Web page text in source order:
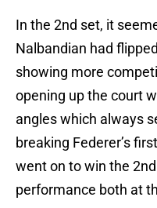
In the 2nd set, it
Nalbandian had
showing more
opening up the court
angles which always
breaking Federer’s
went on to win the
performance both at